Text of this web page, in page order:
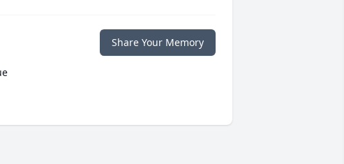
Share Your Memory